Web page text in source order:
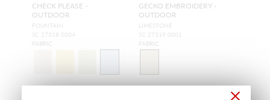
CHECK PLEASE -
OUTDOOR
FOUNTAIN
SC 27318 0004
FABRIC
GECKO EMBROIDERY -
OUTDOOR
LIMESTONE
SC 27319 0001
FABRIC